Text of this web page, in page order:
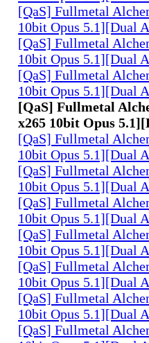
[QaS] Fullmetal
10bit Opus 5.1][Dual
[QaS] Fullmetal
10bit Opus 5.1][Dual
[QaS] Fullmetal
10bit Opus 5.1][Dual
[QaS] Fullmetal
x265 10bit Opus
[QaS] Fullmetal
10bit Opus 5.1][Dual
[QaS] Fullmetal
10bit Opus 5.1][Dual
[QaS] Fullmetal
10bit Opus 5.1][Dual
[QaS] Fullmetal
10bit Opus 5.1][Dual
[QaS] Fullmetal
10bit Opus 5.1][Dual
[QaS] Fullmetal
10bit Opus 5.1][Dual
[QaS] Fullmetal